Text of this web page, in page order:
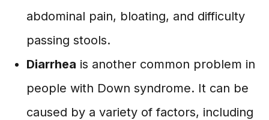
abdominal pain, bloating, and difficulty
passing stools.
Diarrhea is another common problem in
people with Down syndrome. It can be
caused by a variety of factors, including